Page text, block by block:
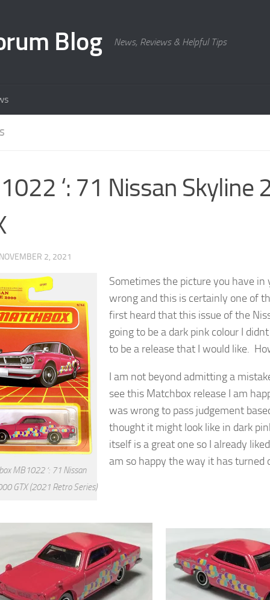
Blog News, Reviews & Helpful Tips
‘: 71 Nissan Skyline
2, 2021
MB1022 ‘: 71 Nissan
GTX (2021 Retro Series)
Sometimes the picture you have
wrong and this is certainly one of
first heard that this issue of the
going to be a dark pink colour I
to be a release that I would like.
I am not beyond admitting a
see this Matchbox release I am
was wrong to pass judgement
thought it might look like in dark
itself is a great one so I already
am so happy the way it has turned